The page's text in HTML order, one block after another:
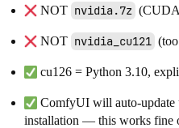
NOT nvidia.7z
NOT nvidia_cu121
cu126 = Python 3.10,
ComfyUI will auto-
installation — this works fine